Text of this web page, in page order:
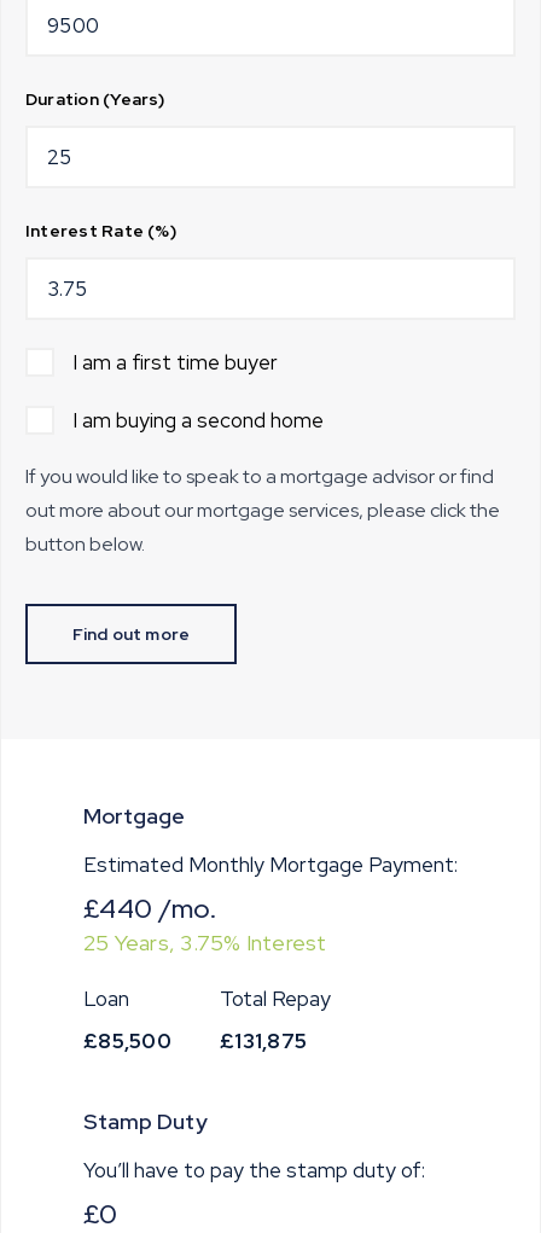
Duration (Years)
Interest Rate (%)
I am a first time buyer
I am buying a second home
If you would like to speak to a mortgage advisor or find
out more about our mortgage services, please click the
button below.
Find out more
Mortgage
Estimated Monthly Mortgage Payment:
£440 /mo.
25 Years, 3.75% Interest
Loan
£85,500
Total Repay
£131,875
Stamp Duty
You’ll have to pay the stamp dutyof:
£0